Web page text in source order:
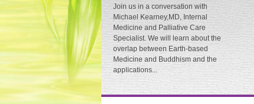
Join us in a conversation with
Michael Kearney,MD, Internal
Medicine and Palliative Care
Specialist. We will learn about the
overlap between Earth-based
Medicine and Buddhism and the
applications...